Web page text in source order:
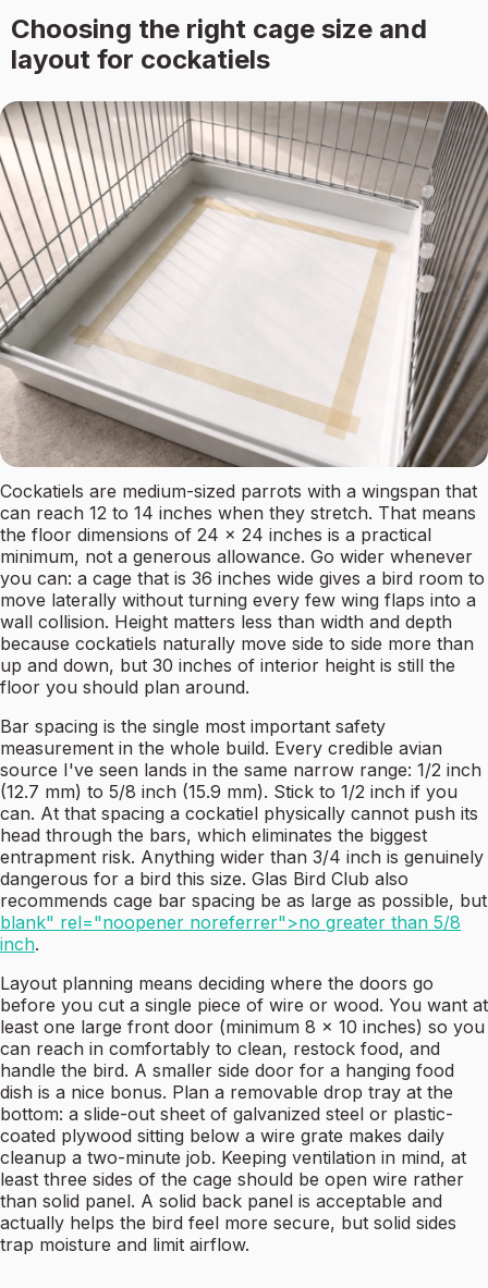
Choosing the right cage size and
layout for cockatiels
Cockatiels are medium-sized parrots with a wingspan that
can reach 12 to 14 inches when they stretch. That means
the floor dimensions of 24 x 24 inches is a practical
minimum, not a generous allowance. Go wider whenever
you can: a cage that is 36 inches wide gives a bird room to
move laterally without turning every few wing flaps into a
wall collision. Height matters less than width and depth
because cockatiels naturally move side to side more than
up and down, but 30 inches of interior height is still the
floor you should plan around.
Bar spacing is the single most important safety
measurement in the whole build. Every credible avian
source I've seen lands in the same narrow range: 1/2 inch
(12.7 mm) to 5/8 inch (15.9 mm). Stick to 1/2 inch if you
can. At that spacing a cockatiel physically cannot push its
head through the bars, which eliminates the biggest
entrapment risk. Anything wider than 3/4 inch is genuinely
dangerous for a bird this size. Glas Bird Club also
recommends cage bar spacing be as large as possible, but
blank" rel="noopener noreferrer">no greater than 5/8
inch.
Layout planning means deciding where the doors go
before you cut a single piece of wire or wood. You want at
least one large front door (minimum 8 x 10 inches) so you
can reach in comfortably to clean, restock food, and
handle the bird. A smaller side door for a hanging food
dish is a nice bonus. Plan a removable drop tray at the
bottom: a slide-out sheet of galvanized steel or plastic-
coated plywood sitting below a wire grate makes daily
cleanup a two-minute job. Keeping ventilation in mind, at
least three sides of the cage should be open wire rather
than solid panel. A solid back panel is acceptable and
actually helps the bird feel more secure, but solid sides
trap moisture and limit airflow.